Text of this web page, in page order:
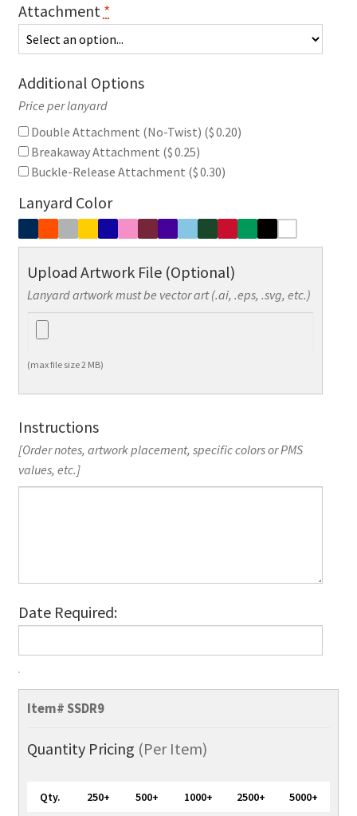
Attachment *
Additional Options
Price per lanyard
Double Attachment (No-Twist) ($0.20)
Breakaway Attachment ($0.25)
Buckle-Release Attachment ($0.30)
Lanyard Color
Upload Artwork File (Optional)
Lanyard artwork must be vector art (.ai, .eps, .svg, etc.)
(max file size 2 MB)
Instructions
[Order notes, artwork placement, specific colors or PMS
values, etc.]
Date Required:
Recycled
Full-
Color
Item#SSDR9
Quantity Pricing (Per Item)
Qty. 250+ 500+ 1000+ 2500+ 5000+